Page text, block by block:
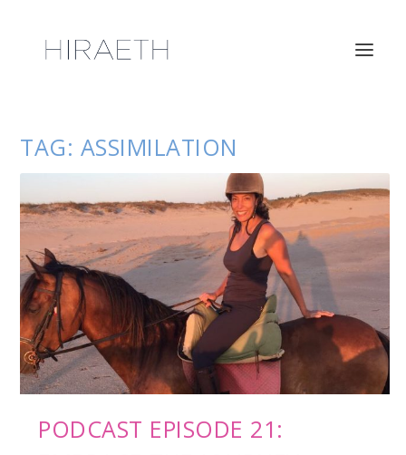
TAG: ASSIMILATION
PODCAST EPISODE 21: